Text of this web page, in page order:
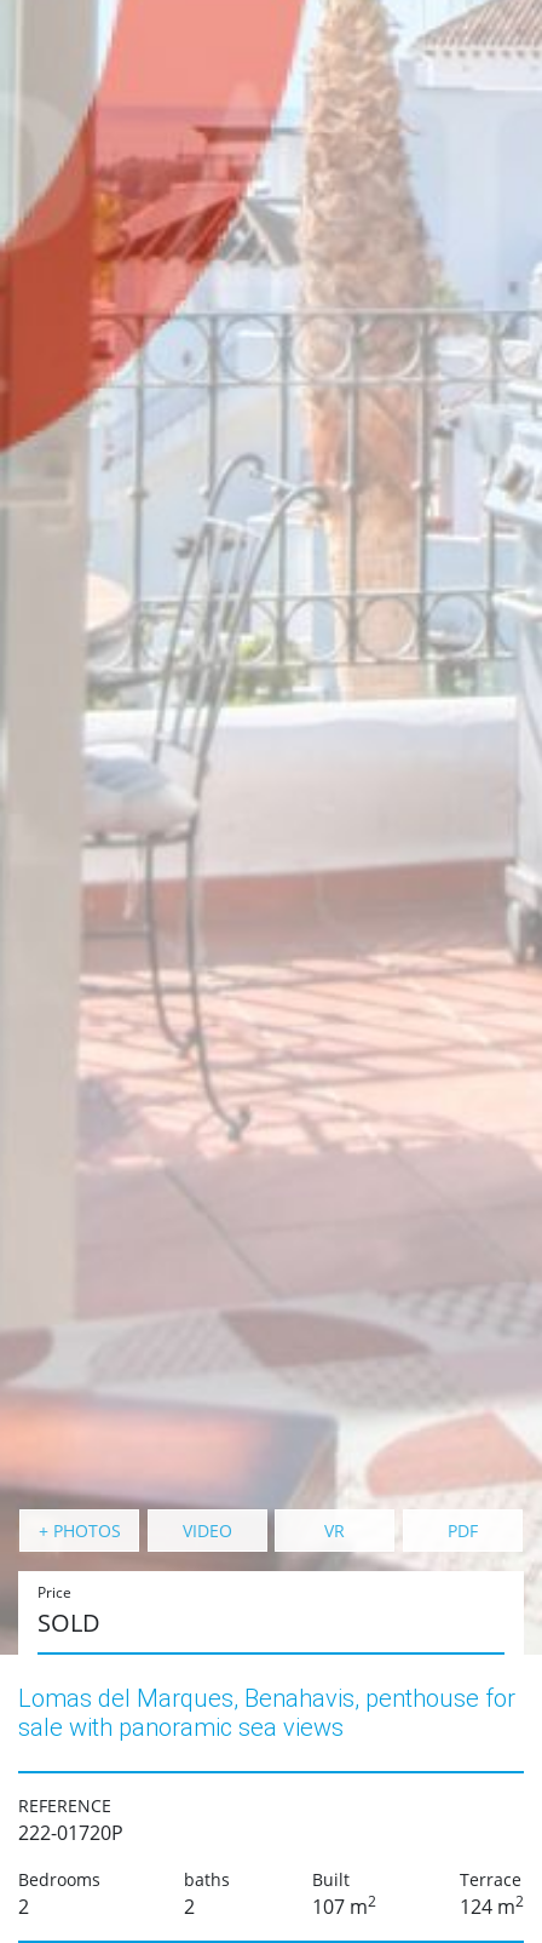
+ PHOTOS VIDEO VR PDF
Price
SOLD
Lomas del Marques, Benahavis, penthouse for
sale with panoramic sea views
REFERENCE
222-01720P
Bedrooms
2
baths
2
Built
107 m2
Terrace
124 m2